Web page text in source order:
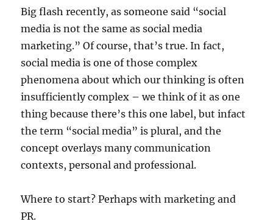
Big flash recently, as someone said “social
media is not the same as social media
marketing.” Of course, that’s true. In fact,
social media is one of those complex
phenomena about which our thinking is often
insufficiently complex – we think of it as one
thing because there’s this one label, but infact
the term “social media” is plural, and the
concept overlays many communication
contexts, personal and professional.
Where to start? Perhaps with marketing and
PR.